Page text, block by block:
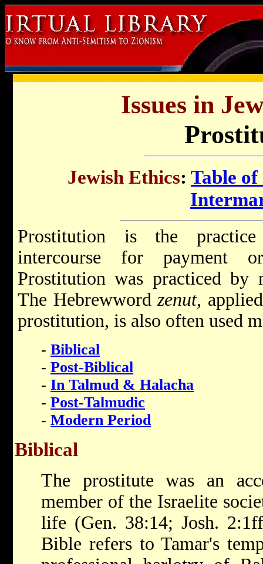
Issues in
Jewish Ethics: Table
Prostitution is the
intercourse for payment
Prostitution was practiced by
The Hebrewwordzenut,
prostitution, is also often used
- Biblical
- Post-Biblical
- In Talmud & Halacha
- Post-Talmudic
- Modern Period
Biblical
The prostitute was an
member of the Israelite
life (Gen. 38:14; Josh.
Bible refers to Tamar's